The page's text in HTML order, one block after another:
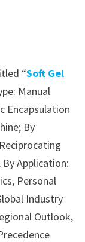
“Soft Gel
Manual
Encapsulation
By
Application:
Personal
Industry
Outlook,